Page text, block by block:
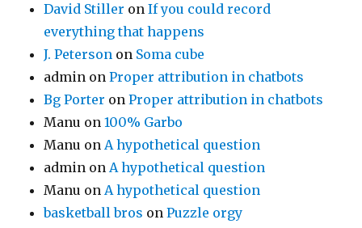
David Stiller onIf you could record
everything that happens
J. Peterson on Soma cube
admin onProper attribution in chatbots
Bg Porter onProper attribution in chatbots
Manu on100% Garbo
Manu onA hypothetical question
admin onA hypothetical question
Manu onA hypothetical question
basketball bros onPuzzle orgy